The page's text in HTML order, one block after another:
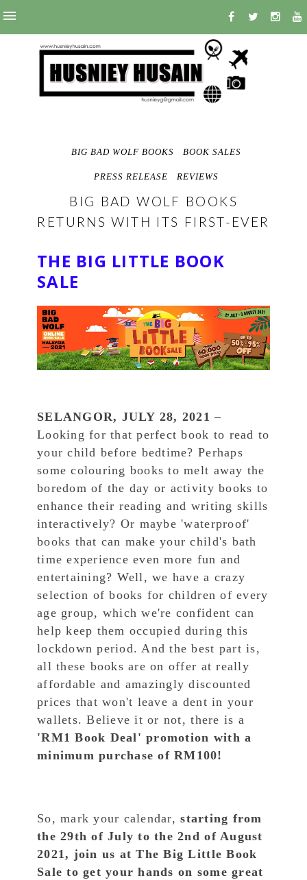
BIG BAD WOLF BOOKS BOOK SALES
PRESS RELEASE REVIEWS
BIG BAD WOLF BOOKS
RETURNS WITH ITS FIRST-EVER
THE BIG LITTLE BOOK
SALE
SELANGOR, JULY 28, 2021 –
Looking for that perfect book to read to
your child before bedtime? Perhaps
some colouring books to melt away the
boredom of the day or activity books to
enhance their reading and writing skills
interactively? Or maybe 'waterproof'
books that can make your child's bath
time experience even more fun and
entertaining? Well, we have a crazy
selection of books for children of every
age group, which we're confident can
help keep them occupied during this
lockdown period. And the best part is,
all these books are on offer at really
affordable and amazingly discounted
prices that won't leave a dent in your
wallets. Believe it or not, there is a
'RM1 Book Deal' promotion with a
minimum purchase of RM100!
So, mark your calendar,starting from
the 29th of July to the 2nd of August
2021, join us at The Big Little Book
Sale to get your hands on some great